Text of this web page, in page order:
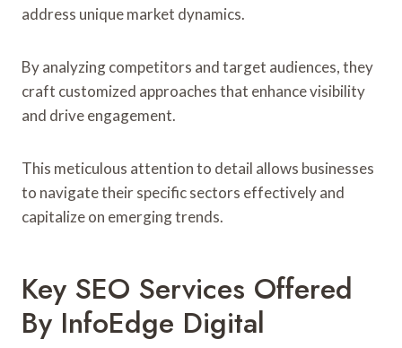
address unique market dynamics.
By analyzing competitors and target audiences, they
craft customized approaches that enhance visibility
and drive engagement.
This meticulous attention to detail allows businesses
to navigate their specific sectors effectively and
capitalize on emerging trends.
Key SEO Services Offered
By InfoEdge Digital